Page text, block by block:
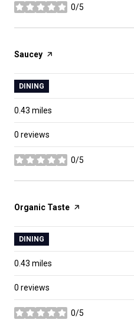
0/5
stars
Visit the
Saucey page on Yelp
DINING
0.43 miles
0 reviews
0/5
stars
Visit the
Organic Taste page on Yelp
DINING
0.43 miles
0 reviews
0/5
stars